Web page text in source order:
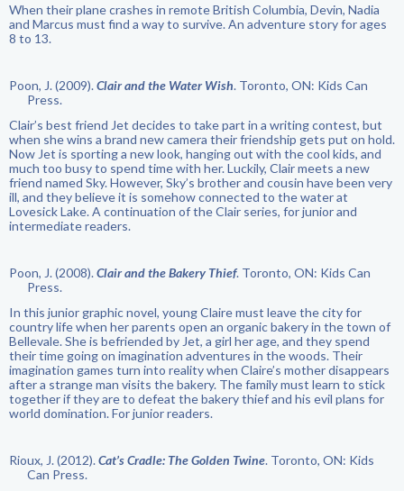
When their plane crashes in remote British Columbia, Devin, Nadia
and Marcus must find a way to survive. An adventure story for ages
8 to 13.
Poon, J. (2009).Clair and the Water Wish. Toronto, ON: Kids Can
Press.
Clair’s best friend Jet decides to take part in a writing contest, but
when she wins a brand new camera their friendship gets put on hold.
Now Jet is sporting a new look, hanging out with the cool kids, and
much too busy to spend time with her. Luckily, Clair meets a new
friend named Sky. However, Sky’s brother and cousin have been very
ill, and they believe it is somehow connected to the water at
Lovesick Lake. A continuation of the Clair series, for junior and
intermediate readers.
Poon, J. (2008).Clair and the Bakery Thief. Toronto, ON: Kids Can
Press.
In this junior graphic novel, young Claire must leave the city for
country life when her parents open an organic bakery in the town of
Bellevale. She is befriended by Jet, a girl her age, and they spend
their time going on imagination adventures in the woods. Their
imagination games turn into reality when Claire’s mother disappears
after a strange man visits the bakery. The family must learn to stick
together if they are to defeat the bakery thief and his evil plans for
world domination. For junior readers.
Rioux, J. (2012).Cat’s Cradle: The Golden Twine. Toronto, ON: Kids
Can Press.